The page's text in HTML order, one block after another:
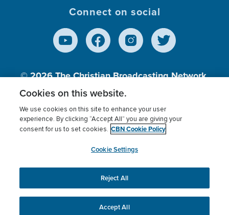
Connect on social
© 2026The Christian Broadcasting Network,
Inc., A nonprofit 501 (c)(3) Charitable
Terms of use Privacy Policy
Donor Privacy
Cookies Settings
myCBN
This website uses cookies to ensure you get the best
experience on our website.More info.
Cookies on this website.
We use cookies on this site to enhance your user
experience. By clicking “Accept All” you are giving your
consent for us to set cookies. CBN Cookie Policy
Cookie Settings
Reject All
Accept All